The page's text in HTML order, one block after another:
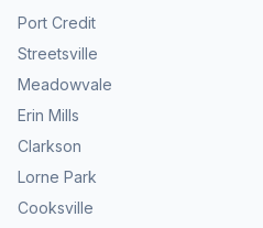
Port Credit
Streetsville
Meadowvale
Erin Mills
Clarkson
Lorne Park
Cooksville